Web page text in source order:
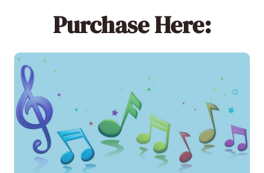
Purchase Here: